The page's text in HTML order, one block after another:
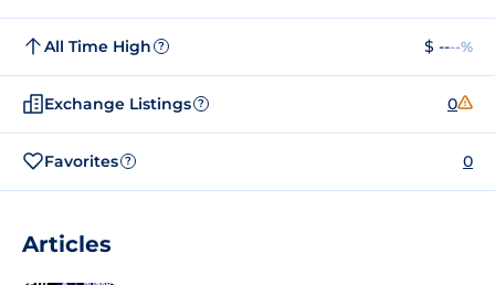
All Time High ? $ ----%
Exchange Listings ? 0
Favorites ? 0
Articles